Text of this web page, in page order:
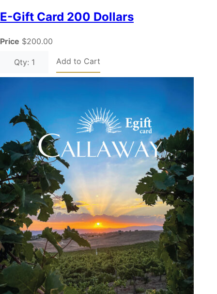
E-Gift Card 200 Dollars
Price $200.00
Qty: 1 Add to Cart